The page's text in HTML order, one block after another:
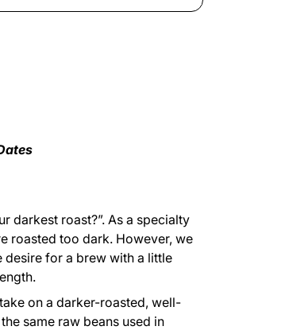
darkest roast?”. As a specialty
roasted too dark. However, we
desire for a brew with a little
on a darker-roasted, well-
same raw beans used in